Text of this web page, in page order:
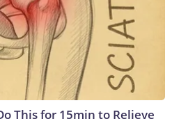
This for 15min to Relieve